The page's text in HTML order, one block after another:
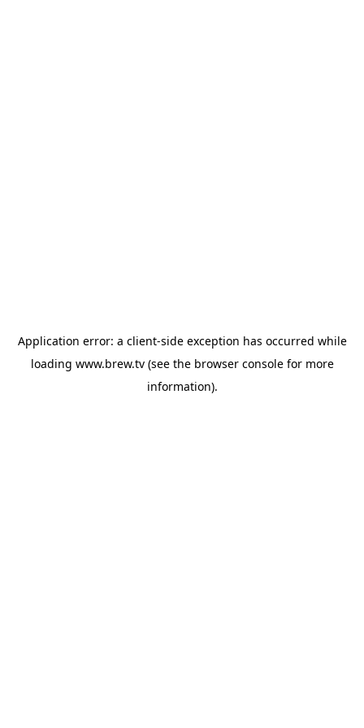
Application error: a client-side exception has occurred while
loading www.brew.tv(see the browser consolefor more
information).